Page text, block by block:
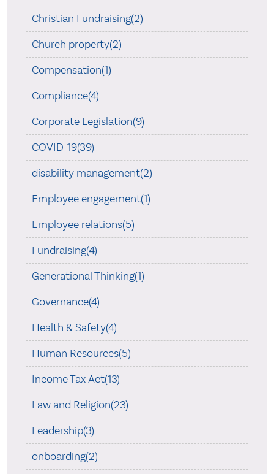
Christian Fundraising(2)
Church property(2)
Compensation(1)
Compliance(4)
Corporate Legislation(9)
COVID-19(39)
disability management(2)
Employee engagement(1)
Employee relations(5)
Fundraising(4)
Generational Thinking(1)
Governance(4)
Health & Safety(4)
Human Resources(5)
Income Tax Act(13)
Law and Religion(23)
Leadership(3)
onboarding(2)